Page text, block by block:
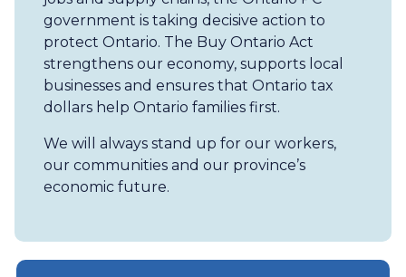
government is taking decisive action to
protect Ontario. The Buy Ontario Act
strengthens our economy, supports local
businesses and ensures that Ontario tax
dollars help Ontario families first.
We will always stand up for our workers,
our communities and our province’s
economic future.